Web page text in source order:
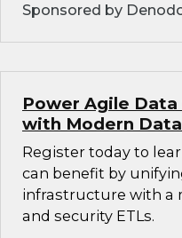
Sponsored by
Power Agile
with Modern
Register today to
can benefit by
infrastructure with a
and security ETLs.